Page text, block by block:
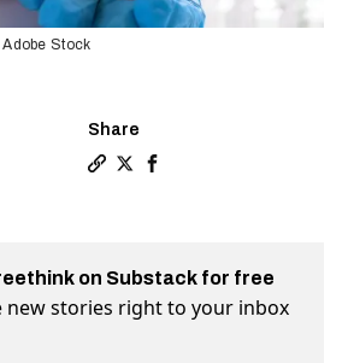
Share
Stock
on Substack for free
new stories right to your inbox